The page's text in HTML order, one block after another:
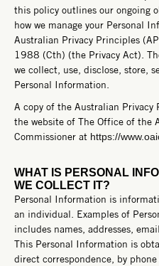
this policy outlines our ongoing
how we manage your Personal
Australian Privacy Principles
1988 (Cth) (the Privacy Act).
we collect, use, disclose, store,
Personal Information.
A copy of the Australian
the website of The Office of the
Commissioner at https://
WHAT IS PERSONAL
WE COLLECT IT?
Personal Information is
an individual. Examples of
includes names, addresses,
This Personal Information is
direct correspondence, by